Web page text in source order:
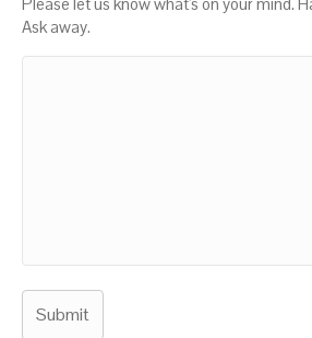
Ask away.